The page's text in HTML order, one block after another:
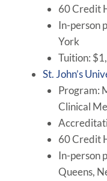
60 Credit
In-person
York
Tuition:
St. John’s
Program:
Clinical
60 Credit
In-person
Queens,